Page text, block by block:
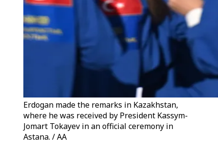
Erdogan made the remarks in Kazakhstan,
where he was received by President Kassym-
Jomart Tokayev in an official ceremony in
Astana. / AA